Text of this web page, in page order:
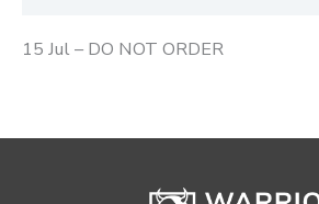
15 Jul – DO NOT ORDER